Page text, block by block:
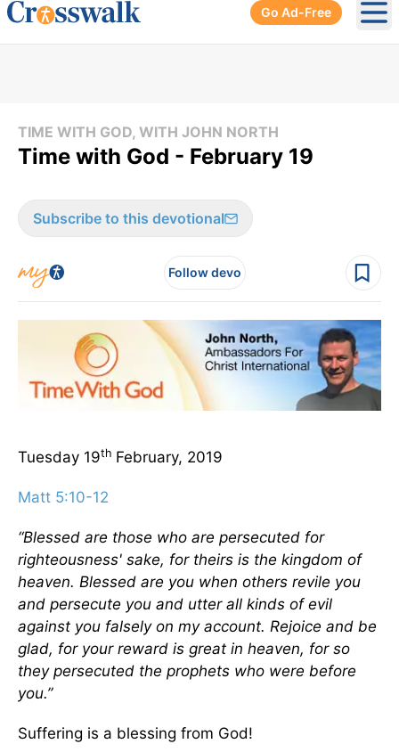
Go Ad-Free
TIME WITH GOD, WITH JOHN NORTH
Time with God - February 19
Subscribe to this devotional
Follow devo
Tuesday 19th February, 2019
Matt 5:10-12
“Blessed are those who are persecuted for
righteousness' sake, for theirs is the kingdom of
heaven. Blessed are you when others revile you
and persecute you and utter all kinds of evil
against you falsely on my account. Rejoice and be
glad, for your reward is great in heaven, for so
they persecuted the prophets who were before
you.”
Suffering is a blessing from God!